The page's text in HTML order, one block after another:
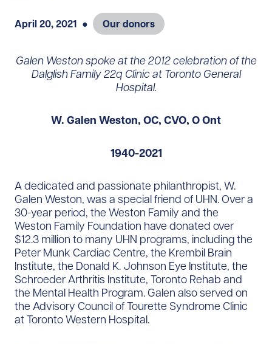
April 20, 2021 ● Our donors
Galen Weston spoke at the 2012 celebration of the
Dalglish Family 22q Clinic at Toronto General
Hospital.
W. Galen Weston, OC, CVO, O Ont
1940-2021
A dedicated and passionate philanthropist, W.
Galen Weston, was a special friend of UHN. Over a
30-year period, the Weston Family and the
Weston Family Foundation have donated over
$12.3 million to many UHN programs, including the
Peter Munk Cardiac Centre, the Krembil Brain
Institute, the Donald K. Johnson Eye Institute, the
Schroeder Arthritis Institute, Toronto Rehab and
the Mental Health Program. Galen also served on
the Advisory Council of Tourette Syndrome Clinic
at Toronto Western Hospital.